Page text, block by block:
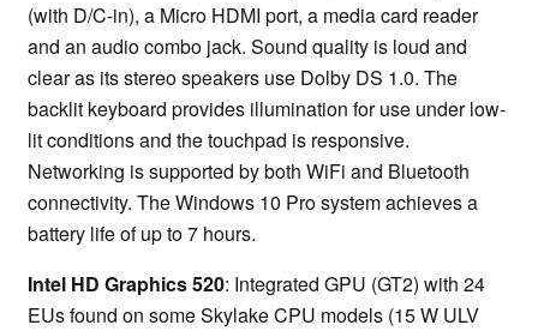
(with D/C-in), a Micro HDMI port, a media card reader
and an audio combo jack. Sound quality is loud and
clear as its stereo speakers use Dolby DS 1.0. The
backlit keyboard provides illumination for use under low-
lit conditions and the touchpad is responsive.
Networking is supported by both WiFi and Bluetooth
connectivity. The Windows 10 Pro system achieves a
battery life of up to 7 hours.
Intel HD Graphics 520: Integrated GPU (GT2) with 24
EUs found on some Skylake CPU models (15 W ULV